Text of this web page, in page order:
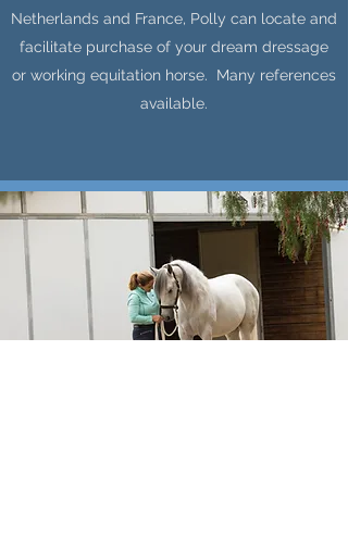
Netherlands and France, Polly can locate and
facilitate purchase of your dream dressage
or working equitation horse. Many references
available.